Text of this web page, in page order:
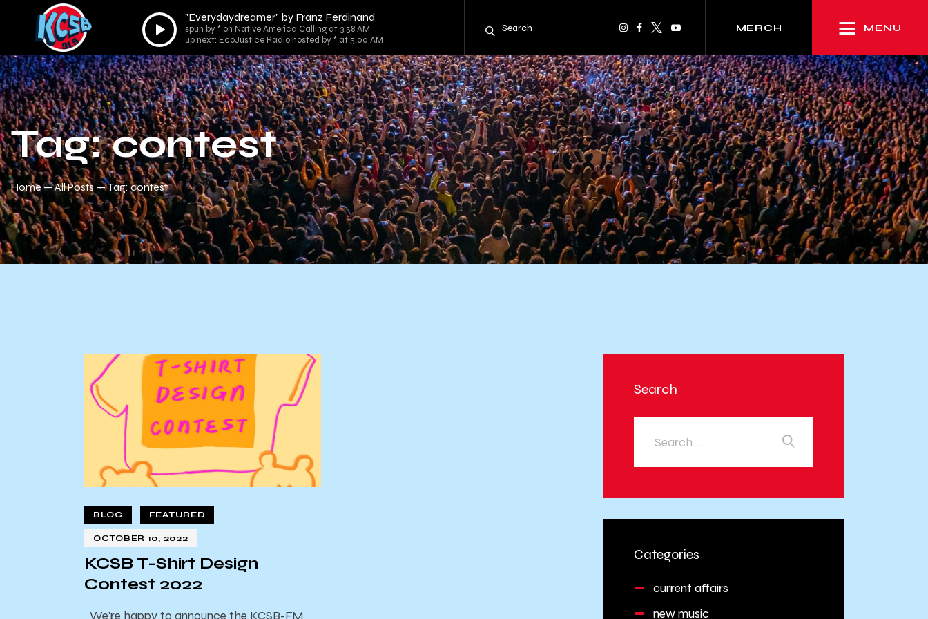
Audio
Player
"Everydaydreamer" by Franz Ferdinand
spun by * on Native America Calling at 3:58 AM
up next: EcoJustice Radio hosted by * at 5:00 AM
MERCH MENU
Tag: contest
Home All Posts Tag: contest
BLOG FEATURED
OCTOBER 10, 2022
KCSB T-Shirt Design
Contest 2022
We're happy to announce the KCSB-FM
Search
Categories
current affairs
new music